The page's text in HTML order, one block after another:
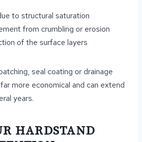
to structural saturation
from crumbling or erosion
of the surface layers
seal coating or drainage
more economical and can extend
years.
HARDSTAND